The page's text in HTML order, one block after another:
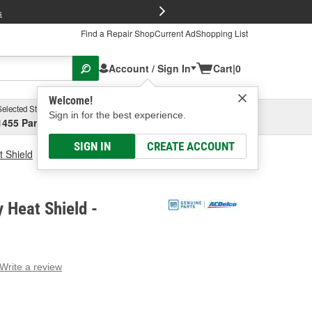
Find a Repair ShopCurrent AdShopping List
Account / Sign In
Welcome!
Sign in for the best experience.
SIGN IN CREATE ACCOUNT
Cart|0
Store
Parsons Ave, Columbus, OHSelect or Add New
Shield ACDelco Battery Heat Shield
Heat Shield -
Write a review